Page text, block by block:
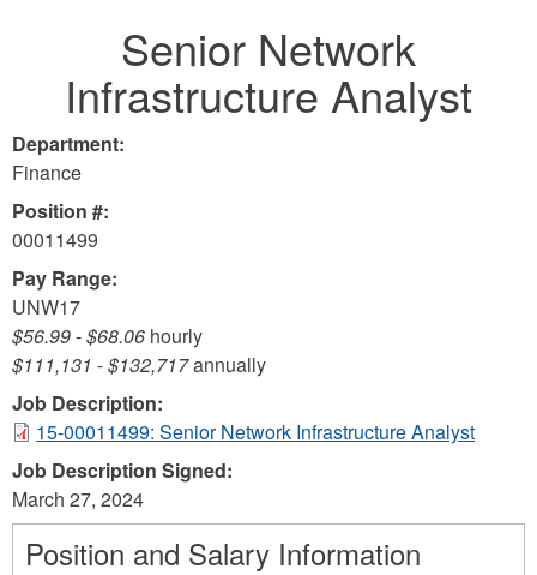
here
Senior Network
Infrastructure Analyst
Department:
Finance
Position #:
00011499
Pay Range:
UNW17
$56.99-$68.06 hourly
$111,131 -$132,717annually
Job Description:
15-00011499: Senior Network Infrastructure Analyst
Job Description Signed:
March 27, 2024
Position and Salary Information